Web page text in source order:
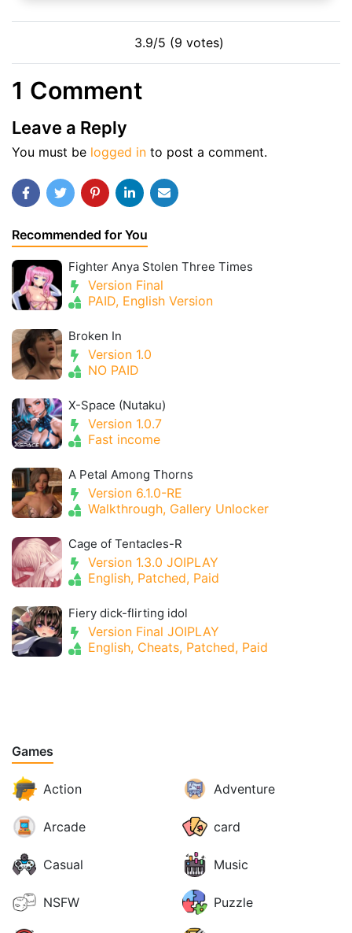
3.9/5 (9 votes)
1 Comment
Leave a Reply
You must be logged in to post a comment.
Recommended for You
Fighter Anya Stolen Three Times
Version Final
PAID, English Version
Broken In
Version 1.0
NO PAID
X-Space (Nutaku)
Version 1.0.7
Fast income
A Petal Among Thorns
Version 6.1.0-RE
Walkthrough, Gallery Unlocker
Cage of Tentacles-R
Version 1.3.0 JOIPLAY
English, Patched, Paid
Fiery dick-flirting idol
Version Final JOIPLAY
English, Cheats, Patched, Paid
Games
Action Adventure
Arcade card
Casual Music
NSFW Puzzle